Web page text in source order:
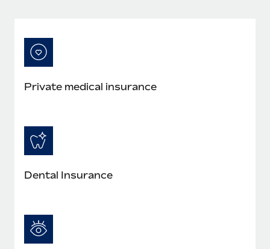
Private medical insurance
Dental Insurance